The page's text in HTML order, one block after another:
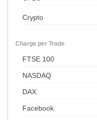
Crypto
Charge per Trade
FTSE 100
NASDAQ
DAX
Facebook